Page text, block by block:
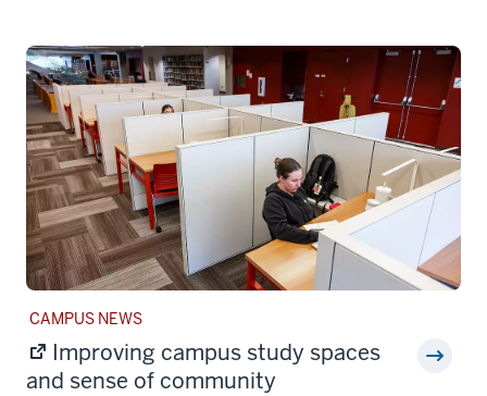
STORY
CATEGORY:
CAMPUS NEWS
Improving campus study spaces
and sense of community